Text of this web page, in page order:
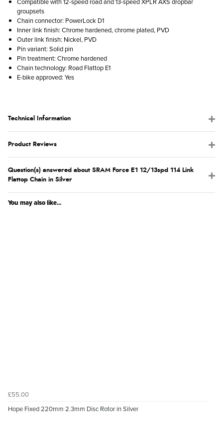
groupsets
Chain connector: PowerLock D1
Inner link finish: Chrome hardened, chrome plated, PVD
Outer link finish: Nickel, PVD
Pin variant: Solid pin
Pin treatment: Chrome hardened
Chain technology: Road Flattop E1
E-bike approved: Yes
Technical Information
Product Reviews
Question(s) answered about SRAM Force E1 12/13spd 114 Link
Flattop Chain in Silver
You may also like...
£55.00
Hope Fixed 220mm 2.3mm Disc Rotor in Silver